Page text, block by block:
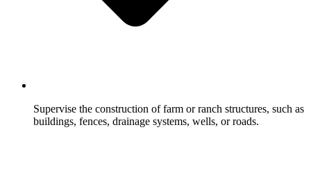
Supervise the construction of farm or ranch structures, such as
buildings, fences, drainage systems, wells, or roads.